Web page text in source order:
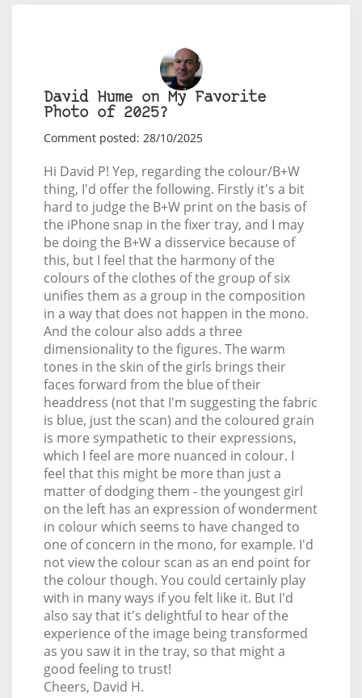
David Hume on My Favorite
Photo of 2025?
Comment posted: 28/10/2025
Hi David P! Yep, regarding the colour/B+W
thing, I'd offer the following. Firstly it's a bit
hard to judge the B+W print on the basis of
the iPhone snap in the fixer tray, and I may
be doing the B+W a disservice because of
this, but I feel that the harmony of the
colours of the clothes of the group of six
unifies them as a group in the composition
in a way that does not happen in the mono.
And the colour also adds a three
dimensionality to the figures. The warm
tones in the skin of the girls brings their
faces forward from the blue of their
headdress (not that I'm suggesting the fabric
is blue, just the scan) and the coloured grain
is more sympathetic to their expressions,
which I feel are more nuanced in colour. I
feel that this might be more than just a
matter of dodging them - the youngest girl
on the left has an expression of wonderment
in colour which seems to have changed to
one of concern in the mono, for example. I'd
not view the colour scan as an end point for
the colour though. You could certainly play
with in many ways if you felt like it. But I'd
also say that it's delightful to hear of the
experience of the image being transformed
as you saw it in the tray, so that might a
good feeling to trust!
Cheers, David H.